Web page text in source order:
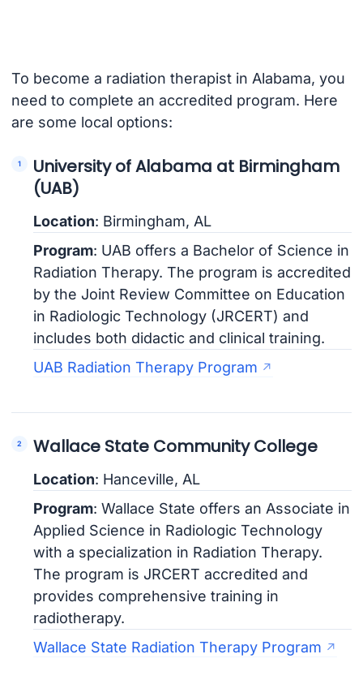
To become a radiation therapist in Alabama, you
need to complete an accredited program. Here
are some local options:
University of Alabama at Birmingham
(UAB)
Location: Birmingham, AL
Program: UAB offers a Bachelor of Science in
Radiation Therapy. The program is accredited
by the Joint Review Committee on Education
in Radiologic Technology (JRCERT) and
includes both didactic and clinical training.
UAB Radiation Therapy Program
Wallace State Community College
Location: Hanceville, AL
Program: Wallace State offers an Associate in
Applied Science in Radiologic Technology
with a specialization in Radiation Therapy.
The program is JRCERT accredited and
provides comprehensive training in
radiotherapy.
Wallace State Radiation Therapy Program